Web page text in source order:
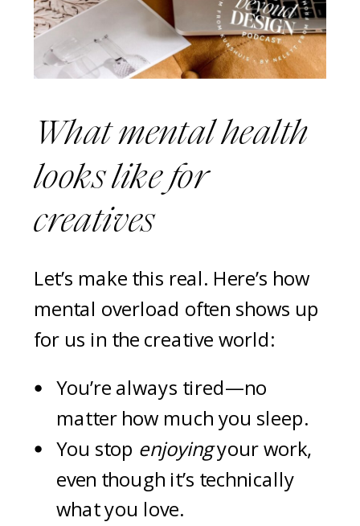
What mental health
looks likefor
creatives
Let’s make this real. Here’s how
mental overload often shows up
for us in the creative world:
You’re always tired—no
matter how much you sleep.
You stop enjoyingyour work,
even though it’s technically
what you love.